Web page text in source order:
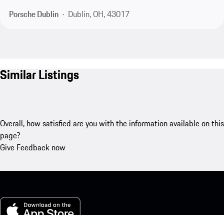
Porsche Dublin
Dublin, OH, 43017
Similar Listings
Overall, how satisfied are you with the information available on this
page?
Give Feedback now